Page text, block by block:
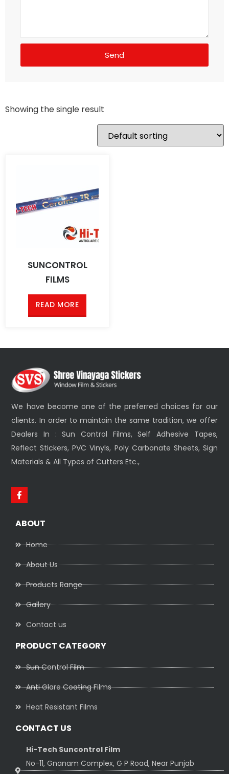
Send
Showing the single result
SUNCONTROL
FILMS
READ MORE
We have become one of the preferred choices for our
clients. In order to maintain the same tradition, we offer
Dealers In : Sun Control Films, Self Adhesive Tapes,
Reflect Stickers, PVC Vinyls, Poly Carbonate Sheets, Sign
Materials & All Types of Cutters Etc.,
ABOUT
Home
About Us
Products Range
Gallery
Contact us
PRODUCT CATEGORY
Sun Control Film
Anti Glare Coating Films
Heat Resistant Films
CONTACT US
Hi-Tech Suncontrol Film
No-11, Gnanam Complex, G P Road, Near Punjab